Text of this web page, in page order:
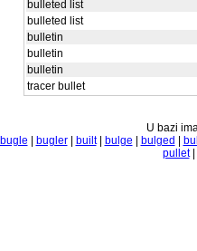
bulleted list
bulleted list
bulletin
bulletin
bulletin
tracer bullet
U bazi
bugle bugler| built| bulge bulged
pullet|